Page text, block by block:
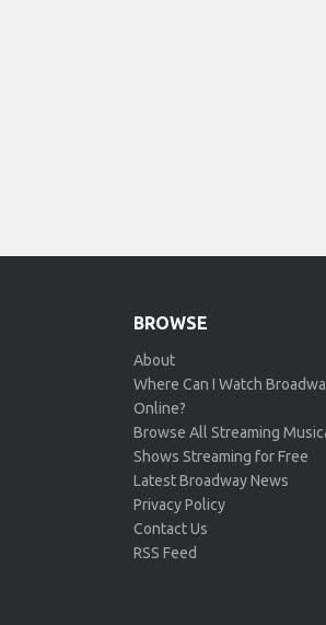
BROWSE
About
Where Can I Watch
Online?
Browse All Streaming
Shows Streaming for Free
Latest Broadway News
Privacy Policy
Contact Us
RSS Feed